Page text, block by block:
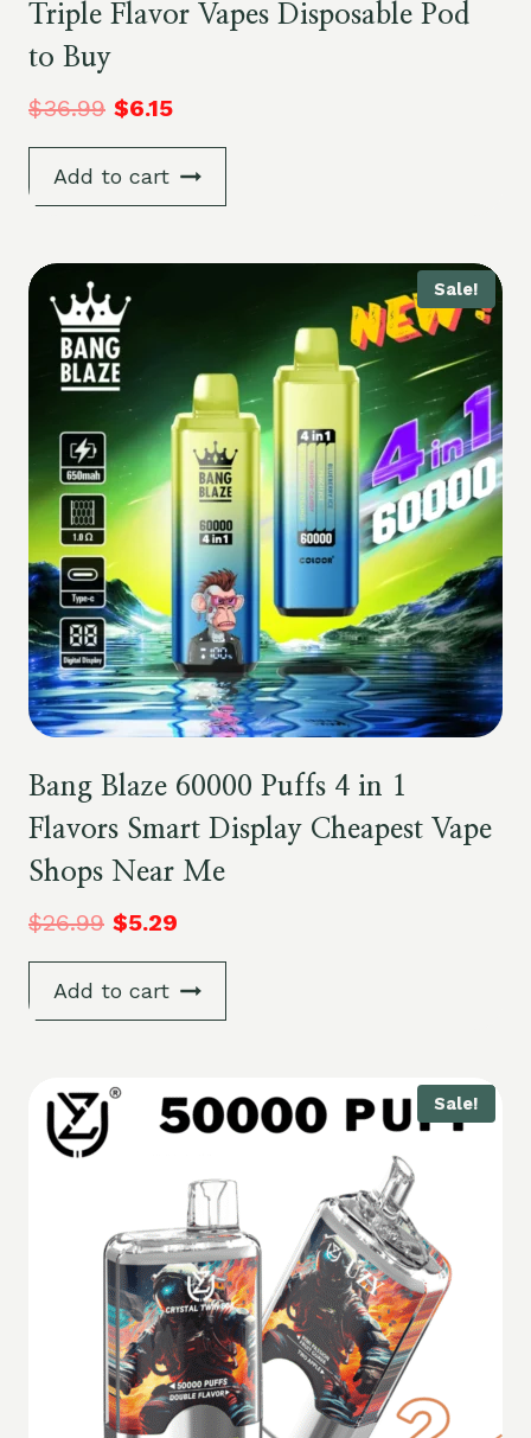
Triple Flavor Vapes Disposable Pod
to Buy
$36.99 $6.15
Add to cart
Sale!
Bang Blaze 60000 Puffs 4 in 1
Flavors Smart Display Cheapest Vape
Shops Near Me
$26.99 $5.29
Add to cart
Sale!